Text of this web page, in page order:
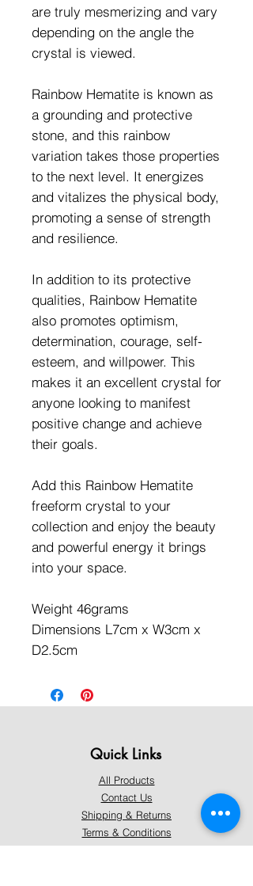
are truly mesmerizing and vary
depending on the angle the
crystal is viewed.
Rainbow Hematite is known as
a grounding and protective
stone, and this rainbow
variation takes those properties
to the next level. It energizes
and vitalizes the physical body,
promoting a sense of strength
and resilience.
In addition to its protective
qualities, Rainbow Hematite
also promotes optimism,
determination, courage, self-
esteem, and willpower. This
makes it an excellent crystal for
anyone looking to manifest
positive change and achieve
their goals.
Add this Rainbow Hematite
freeform crystal to your
collection and enjoy the beauty
and powerful energy it brings
into your space.
Weight 46grams
Dimensions L7cm x W3cm x
D2.5cm
Quick Links
All Products
Contact Us
Shipping & Returns
Terms & Conditions
Privacy Policy